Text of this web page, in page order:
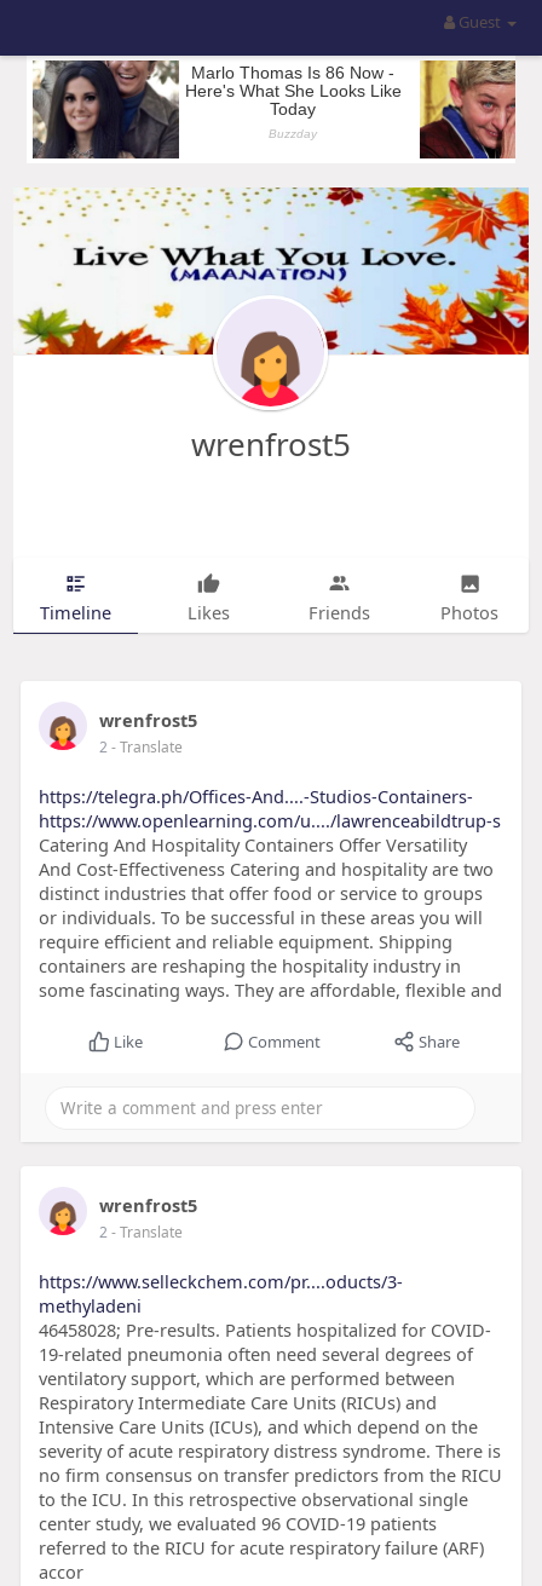
Guest
wrenfrost5
Timeline Likes Friends Photos
wrenfrost5
2- Translate
https://telegra.ph/Offices-And....-Studios-Containers-
https://www.openlearning.com/u..../lawrenceabildtrup-s
Catering And Hospitality Containers Offer Versatility
And Cost-Effectiveness Catering and hospitality are two
distinct industries that offer food or service to groups
or individuals. To be successful in these areas you will
require efficient and reliable equipment. Shipping
containers are reshaping the hospitality industry in
some fascinating ways. They are affordable, flexible and
Like Comment Share
wrenfrost5
2- Translate
https://www.selleckchem.com/pr....oducts/3-
methyladeni
46458028; Pre-results. Patients hospitalized for COVID-
19-related pneumonia often need several degrees of
ventilatory support, which are performed between
Respiratory Intermediate Care Units (RICUs) and
Intensive Care Units (ICUs), and which depend on the
severity of acute respiratory distress syndrome. There is
no firm consensus on transfer predictors from the RICU
to the ICU. In this retrospective observational single
center study, we evaluated 96 COVID-19 patients
referred to the RICU for acute respiratory failure (ARF)
accor